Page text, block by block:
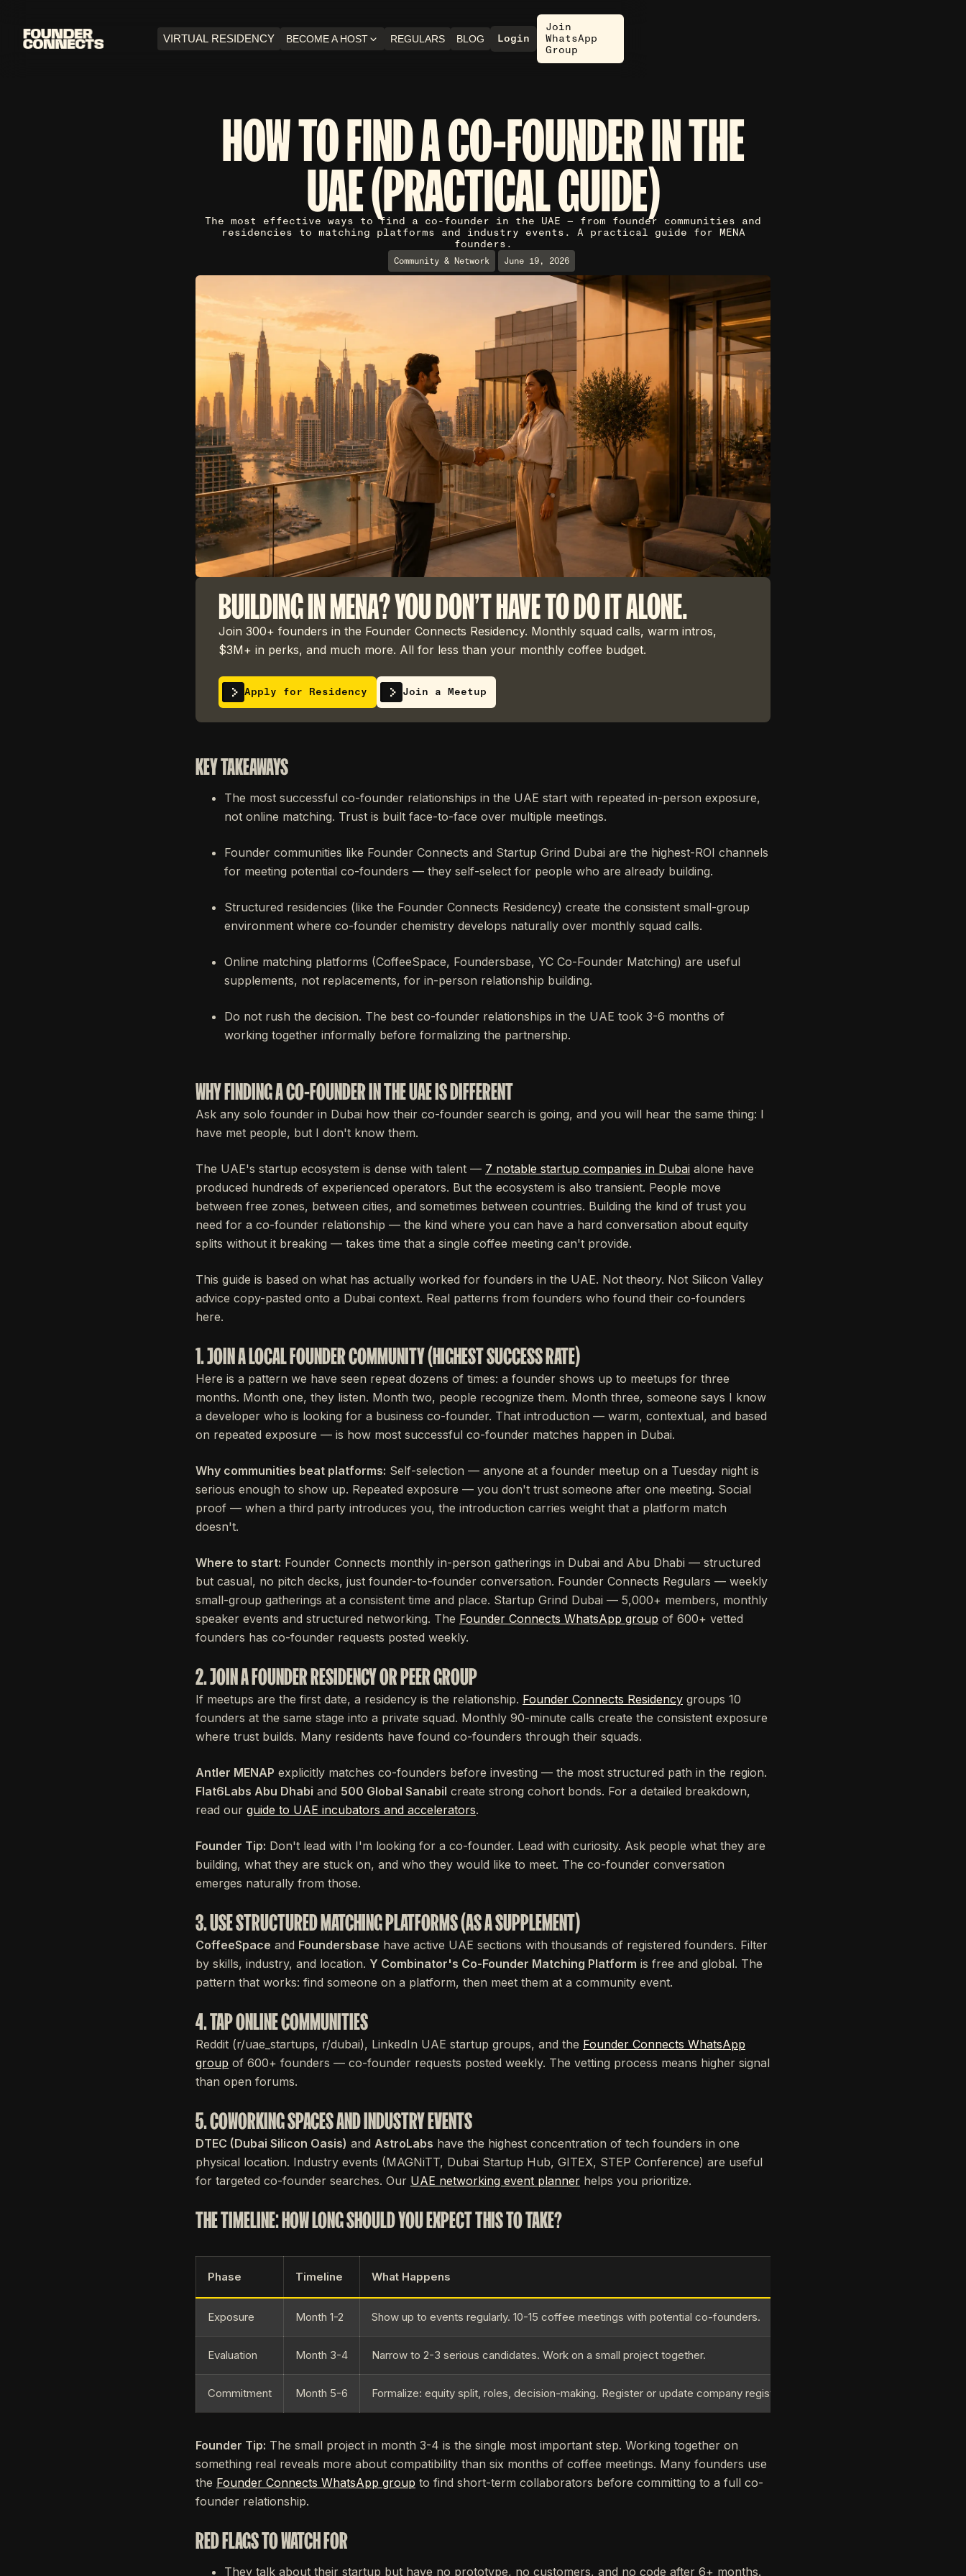
VIRTUAL RESIDENCY BECOME A HOST REGULARS BLOG Login
Join
WhatsApp
Group
HOW TO FIND A CO-FOUNDER IN THE
UAE (PRACTICAL GUIDE)
The most effective ways to find a co-founder in the UAE — from founder communities and
residencies to matching platforms and industry events. A practical guide for MENA
founders.
Community & Network June 19, 2026
BUILDING IN MENA? YOU DON'T HAVE TO DO IT ALONE.
Join 300+ founders in the Founder Connects Residency. Monthly squad calls, warm intros,
$3M+ in perks, and much more. All for less than your monthly coffee budget.
Apply for Residency Join a Meetup
KEY TAKEAWAYS
The most successful co-founder relationships in the UAE start with repeated in-person exposure,
not online matching. Trust is built face-to-face over multiple meetings.
Founder communities like Founder Connects and Startup Grind Dubai are the highest-ROI channels
for meeting potential co-founders — they self-select for people who are already building.
Structured residencies (like the Founder Connects Residency) create the consistent small-group
environment where co-founder chemistry develops naturally over monthly squad calls.
Online matching platforms (CoffeeSpace, Foundersbase, YC Co-Founder Matching) are useful
supplements, not replacements, for in-person relationship building.
Do not rush the decision. The best co-founder relationships in the UAE took 3-6 months of
working together informally before formalizing the partnership.
WHY FINDING A CO-FOUNDER IN THE UAE IS DIFFERENT
Ask any solo founder in Dubai how their co-founder search is going, and you will hear the same thing: I
have met people, but I don't know them.
The UAE's startup ecosystem is dense with talent — 7 notable startup companies in Dubai alone have
produced hundreds of experienced operators. But the ecosystem is also transient. People move
between free zones, between cities, and sometimes between countries. Building the kind of trust you
need for a co-founder relationship — the kind where you can have a hard conversation about equity
splits without it breaking — takes time that a single coffee meeting can't provide.
This guide is based on what has actually worked for founders in the UAE. Not theory. Not Silicon Valley
advice copy-pasted onto a Dubai context. Real patterns from founders who found their co-founders
here.
1. JOIN A LOCAL FOUNDER COMMUNITY (HIGHEST SUCCESS RATE)
Here is a pattern we have seen repeat dozens of times: a founder shows up to meetups for three
months. Month one, they listen. Month two, people recognize them. Month three, someone says I know
a developer who is looking for a business co-founder. That introduction — warm, contextual, and based
on repeated exposure — is how most successful co-founder matches happen in Dubai.
Why communities beat platforms: Self-selection — anyone at a founder meetup on a Tuesday night is
serious enough to show up. Repeated exposure — you don't trust someone after one meeting. Social
proof — when a third party introduces you, the introduction carries weight that a platform match
doesn't.
Where to start: Founder Connects monthly in-person gatherings in Dubai and Abu Dhabi — structured
but casual, no pitch decks, just founder-to-founder conversation. Founder Connects Regulars — weekly
small-group gatherings at a consistent time and place. Startup Grind Dubai — 5,000+ members, monthly
speaker events and structured networking. The Founder Connects WhatsApp group of 600+ vetted
founders has co-founder requests posted weekly.
2. JOIN A FOUNDER RESIDENCY OR PEER GROUP
If meetups are the first date, a residency is the relationship. Founder Connects Residency groups 10
founders at the same stage into a private squad. Monthly 90-minute calls create the consistent exposure
where trust builds. Many residents have found co-founders through their squads.
Antler MENAP explicitly matches co-founders before investing — the most structured path in the region.
Flat6Labs Abu Dhabi and 500 Global Sanabil create strong cohort bonds. For a detailed breakdown,
read our guide to UAE incubators and accelerators.
Founder Tip: Don't lead with I'm looking for a co-founder. Lead with curiosity. Ask people what they are
building, what they are stuck on, and who they would like to meet. The co-founder conversation
emerges naturally from those.
3. USE STRUCTURED MATCHING PLATFORMS (AS A SUPPLEMENT)
CoffeeSpace and Foundersbase have active UAE sections with thousands of registered founders. Filter
by skills, industry, and location. Y Combinator's Co-Founder Matching Platform is free and global. The
pattern that works: find someone on a platform, then meet them at a community event.
4. TAP ONLINE COMMUNITIES
Reddit (r/uae_startups, r/dubai), LinkedIn UAE startup groups, and the Founder Connects WhatsApp
group of 600+ founders — co-founder requests posted weekly. The vetting process means higher signal
than open forums.
5. COWORKING SPACES AND INDUSTRY EVENTS
DTEC (Dubai Silicon Oasis) and AstroLabs have the highest concentration of tech founders in one
physical location. Industry events (MAGNiTT, Dubai Startup Hub, GITEX, STEP Conference) are useful
for targeted co-founder searches. Our UAE networking event planner helps you prioritize.
THE TIMELINE: HOW LONG SHOULD YOU EXPECT THIS TO TAKE?
Phase Timeline What Happens
Exposure Month 1-2 Show up to events regularly. 10-15 coffee meetings with potential co-founders.
Evaluation Month 3-4 Narrow to 2-3 serious candidates. Work on a small project together.
Commitment Month 5-6 Formalize: equity split, roles, decision-making. Register or update company registration.
Founder Tip: The small project in month 3-4 is the single most important step. Working together on
something real reveals more about compatibility than six months of coffee meetings. Many founders use
the Founder Connects WhatsApp group to find short-term collaborators before committing to a full co-
founder relationship.
RED FLAGS TO WATCH FOR
They talk about their startup but have no prototype, no customers, and no code after 6+ months.